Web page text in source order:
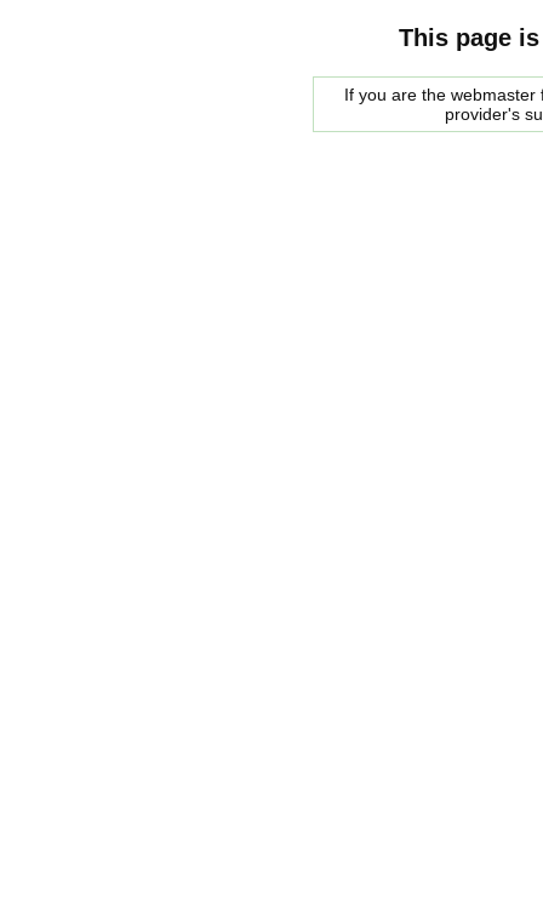
This page
If you are the
provider's